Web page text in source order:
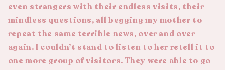
even strangers with their endless visits, their
mindless questions, all begging my mother to
repeat the same terrible news, over and over
again. I couldn’t stand to listen to her retell it to
one more group of visitors. They were able to go